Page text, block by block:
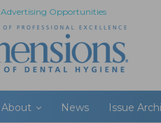
Advertising Opportunities
About News Issue